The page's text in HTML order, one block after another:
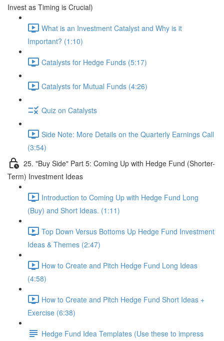
Invest as Timing is Crucial)
What is an Investment Catalyst and Why is it
Important? (1:10)
Catalysts for Hedge Funds (5:17)
Catalysts for Mutual Funds (4:26)
Quiz on Catalysts
Side Note: More Details on the Quarterly Earnings Call
(3:54)
25. "Buy Side" Part 5: Coming Up with Hedge Fund (Shorter-
Term) Investment Ideas
Introduction to Coming Up with Hedge Fund Long
(Buy) and Short Ideas. (1:11)
Top Down Versus Bottoms Up Hedge Fund Investment
Ideas & Themes (2:47)
How to Create and Pitch Hedge Fund Long Ideas
(4:58)
How to Create and Pitch Hedge Fund Short Ideas +
Exercise (6:38)
Hedge Fund Idea Templates (Use these to impress